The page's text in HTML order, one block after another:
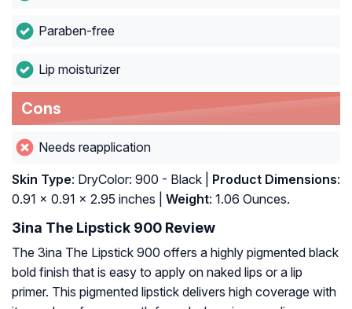
Paraben-free
Lip moisturizer
Cons
Needs reapplication
Skin Type: DryColor: 900 - Black | Product Dimensions:
0.91 x 0.91 x 2.95 inches |
Weight: 1.06 Ounces.
3ina The Lipstick 900 Review
The 3ina The Lipstick 900 offers a highly pigmented black
bold finish that is easy to apply on naked lips or a lip
primer. This pigmented lipstick delivers high coverage with